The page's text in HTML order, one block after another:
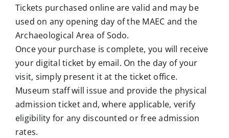
Tickets purchased online are valid and may be
used on any opening day of the MAEC and the
Archaeological Area of Sodo.
Once your purchase is complete, you will receive
your digital ticket by email. On the day of your
visit, simply present it at the ticket office.
Museum staff will issue and provide the physical
admission ticket and, where applicable, verify
eligibility for any discounted or free admission
rates.